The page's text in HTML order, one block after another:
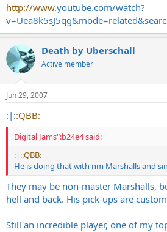
http://www.youtube.com/watch?
Death by Uberschall
Active member
Jun 29, 2007
:|::QBB:
Digital Jams":b24e4 said:
:|::QBB:
He is doing that with nm Marshalls and
They may be non-master Marshalls,
hell and back. His pick-ups are
Still an incredible player, one of my